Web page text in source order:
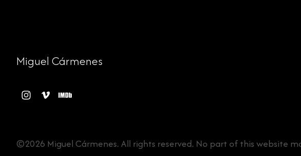
Miguel Cármenes
©2026 Miguel Cármenes. All rights reserved. No part of this website